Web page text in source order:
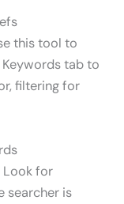
this tool to
tab to
filtering for
Look for
searcher is